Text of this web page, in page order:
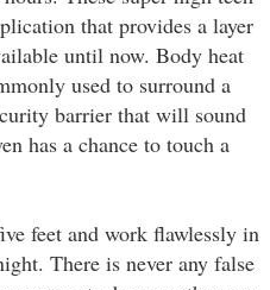
that provides a layer
until now. Body heat
used to surround a
barrier that will sound
has a chance to touch a
feet and work flawlessly in
There is never any false